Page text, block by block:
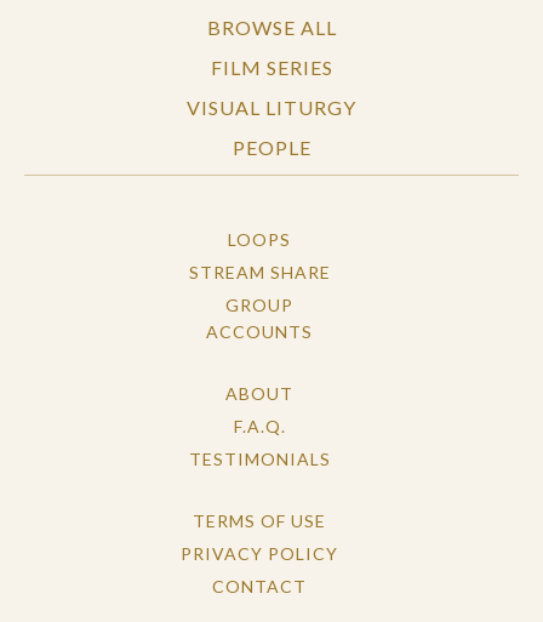
BROWSE ALL
FILM SERIES
VISUAL LITURGY
PEOPLE
LOOPS
STREAM SHARE
GROUP
ACCOUNTS
ABOUT
F.A.Q.
TESTIMONIALS
TERMS OF USE
PRIVACY POLICY
CONTACT